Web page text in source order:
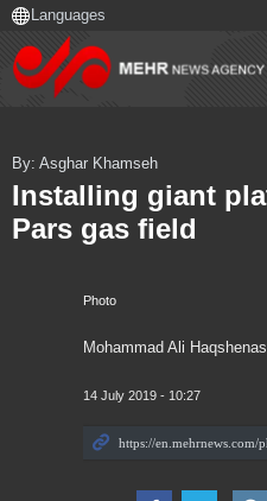
Photo
Mohammad Ali Haqshenas
14 July 2019 - 10:27
By: Asghar Khamseh
Installing giant
Pars gas field